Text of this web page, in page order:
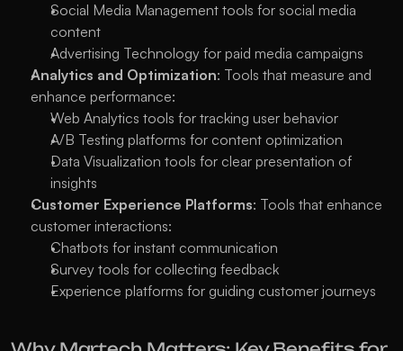
Social Media Management tools for social media
content
Advertising Technology for paid media campaigns
Analytics and Optimization: Tools that measure and
enhance performance:
Web Analytics tools for tracking user behavior
A/B Testing platforms for content optimization
Data Visualization tools for clear presentation of
insights
Customer Experience Platforms: Tools that enhance
customer interactions:
Chatbots for instant communication
Survey tools for collecting feedback
Experience platforms for guiding customer journeys